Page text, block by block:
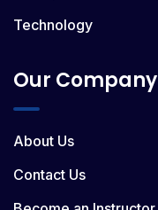
Technology
Our Company
About Us
Contact Us